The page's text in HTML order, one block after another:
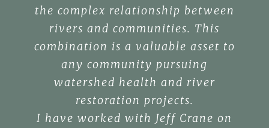
the complex relationship between
rivers and communities. This
combination is a valuable asset to
any community pursuing
watershed health and river
restoration projects.
I have worked with Jeff Crane on